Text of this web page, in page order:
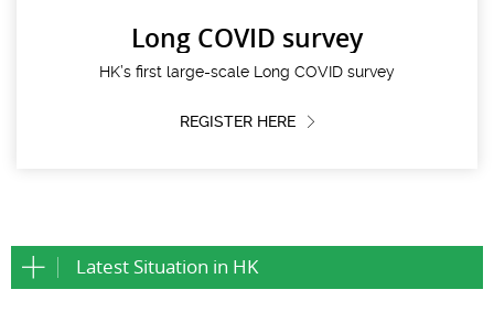
Long COVID survey
HK’s first large-scale Long COVID survey
REGISTER HERE
Latest Situation in HK